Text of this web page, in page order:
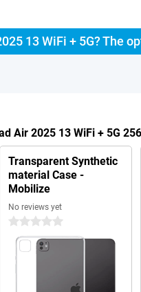
13 WiFi + 5G? The
Air 2025 13 WiFi + 5G
Transparent Synthetic
material Case -
Mobilize
No reviews yet
0 stars